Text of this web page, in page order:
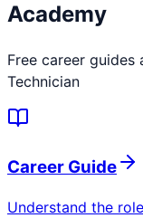
Academy
Free career
Technician
Career Guide
Understand the